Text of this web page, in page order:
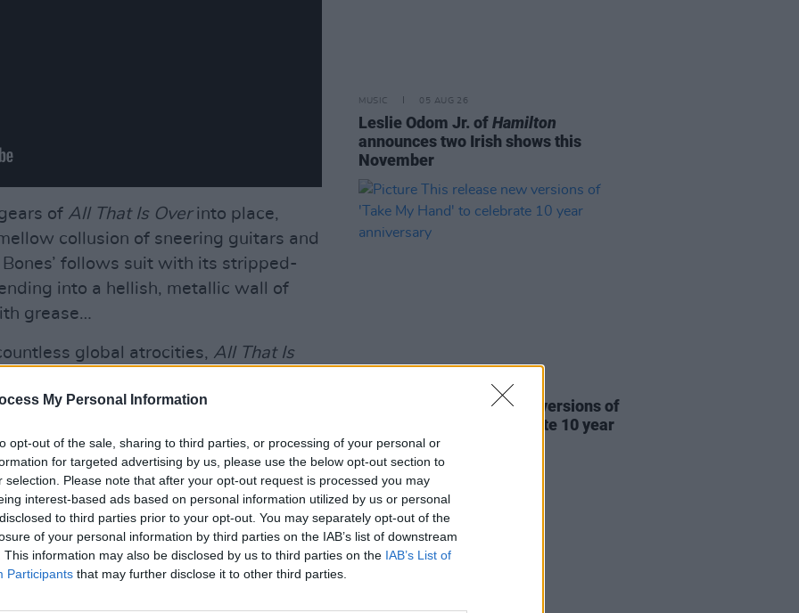
My Personal Information
opt-out of the sale, sharing to third parties, or processing of your personal or
for targeted advertising by us, please use the below opt-out section to
selection. Please note that after your opt-out request is processed you may
interest-based ads based on personal information utilized by us or personal
to third parties prior to your opt-out. You may separately opt-out of the
of your personal information by third parties on the IAB’s list of downstream
This information may also be disclosed by us to third parties on the IAB’s List of
Participants that may further disclose it to other third parties.
of All That Is Overinto place,
collusion of sneering guitars and
Bones’ follows suit with its stripped-
into a hellish, metallic wall of
grease…
global atrocities, All That Is
wrathful ‘Pieces’ is a standout:
Chubb’s cold-blooded vocals, it’s
Other highlights include the
and the anarchic closer ‘Desire’.
MUSIC 05 AUG 26
Leslie Odom Jr. ofHamilton
announces two Irish shows this
November
Picture This release new versions of
'Take My Hand' to celebrate 10 year
anniversary